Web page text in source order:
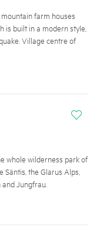
farm houses
is built in a modern style,
Village centre of
i
whole wilderness park of
the Glarus Alps,
Jungfrau.